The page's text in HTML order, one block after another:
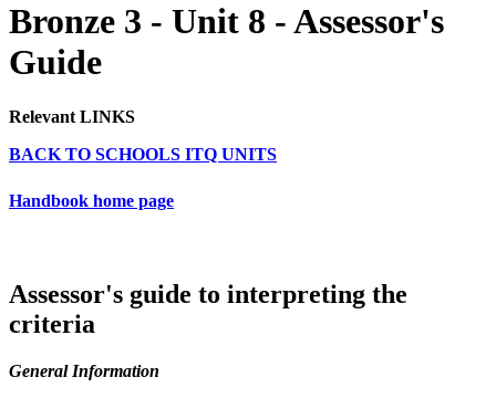
Bronze 3 - Unit 8 - Assessor's
Guide
Relevant LINKS
BACK TO SCHOOLS ITQ UNITS
Handbook home page
Assessor's guide to interpreting the
criteria
General Information